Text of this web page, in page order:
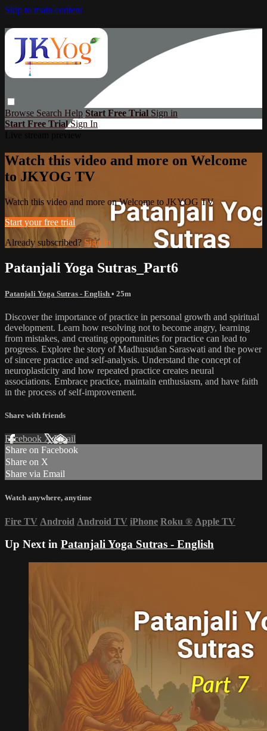
Skip to main content
Browse Search Help Start Free Trial Sign in
Start Free TrialSign In
Watch this video and more on Welcome
to JKYOG TV
Watch this video and more on Welcome to JKYOG TV
Start your free trial
Already subscribed? Sign in
Patanjali Yoga Sutras_Part6
Patanjali Yoga Sutras - English • 25m
Discover the importance of practice in personal growth and spiritual
development. Learn how resolving not to become angry, learning
from mistakes, and creating opportunities for practice can lead to
progress. Explore the story of Madhusudan Saraswati and the power
of sincere practice and self-analysis. Understand the concept of
neuroplasticity and how repeated practice creates neural
associations. Embrace practice, maintain enthusiasm, and have faith
in the process of self-improvement.
Share with friends
Facebook XEmail
Share on Facebook
Share on X
Share via Email
Watch anywhere, anytime
Fire TV Android Android TV iPhone Roku ® Apple TV
Up Next in Patanjali Yoga Sutras - English